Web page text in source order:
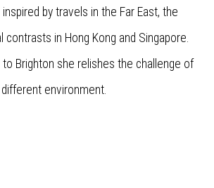
by travels in the Far East, the
contrasts in Hong Kong and Singapore.
Brighton she relishes the challenge of
environment.